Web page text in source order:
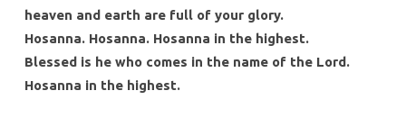
heaven and earth are full of your glory.
Hosanna. Hosanna. Hosanna in the highest.
Blessed is he who comes in the name of the Lord.
Hosanna in the highest.